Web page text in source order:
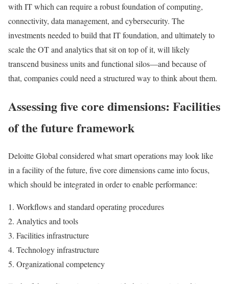
with IT which can require a robust foundation of computing,
connectivity, data management, and cybersecurity. The
investments needed to build that IT foundation, and ultimately to
scale the OT and analytics that sit on top of it, will likely
transcend business units and functional silos—and because of
that, companies could need a structured way to think about them.
Assessing five core dimensions: Facilities
of the future framework
Deloitte Global considered what smart operations may look like
in a facility of the future, five core dimensions came into focus,
which should be integrated in order to enable performance:
Workflows and standard operating procedures
Analytics and tools
Facilities infrastructure
Technology infrastructure
Organizational competency